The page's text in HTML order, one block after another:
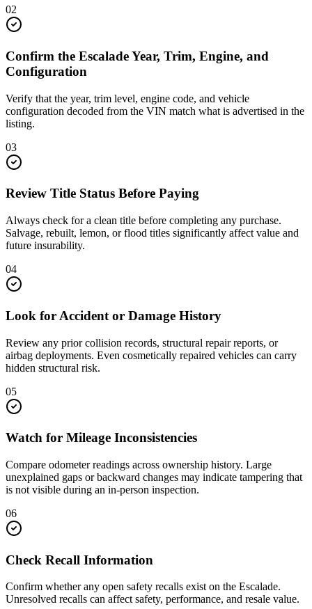
02
Confirm the Escalade Year, Trim, Engine, and
Configuration
Verify that the year, trim level, engine code, and vehicle
configuration decoded from the VIN match what is advertised in the
listing.
03
Review Title Status Before Paying
Always check for a clean title before completing any purchase.
Salvage, rebuilt, lemon, or flood titles significantly affect value and
future insurability.
04
Look for Accident or Damage History
Review any prior collision records, structural repair reports, or
airbag deployments. Even cosmetically repaired vehicles can carry
hidden structural risk.
05
Watch for Mileage Inconsistencies
Compare odometer readings across ownership history. Large
unexplained gaps or backward changes may indicate tampering that
is not visible during an in-person inspection.
06
Check Recall Information
Confirm whether any open safety recalls exist on the Escalade.
Unresolved recalls can affect safety, performance, and resale value.